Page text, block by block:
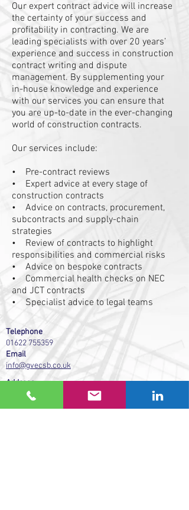
Our expert contract advice will increase
the certainty of your success and
profitability in contracting. We are
leading specialists with over 20 years’
experience and success in construction
contract writing and dispute
management. By supplementing your
in-house knowledge and experience
with our services you can ensure that
you are up-to-date in the ever-changing
world of construction contracts.
Our services include:
• Pre-contract reviews
• Expert advice at every stage of
construction contracts
• Advice on contracts, procurement,
subcontracts and supply-chain
strategies
• Review of contracts to highlight
responsibilities and commercial risks
• Advice on bespoke contracts
• Commercial health checks on NEC
and JCT contracts
• Specialist advice to legal teams
Telephone
01622 755359
Email
info@gvecsb.co.uk
Address
GVE Commercial Solutions (Building) Ltd